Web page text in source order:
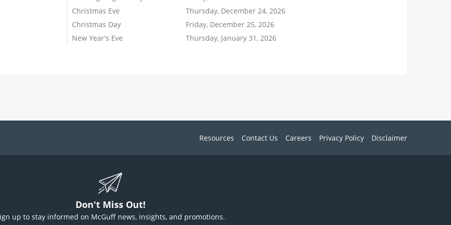
Christmas Eve
Thursday, December 24, 2026
Christmas Day
Friday, December 25, 2026
New Year's Eve
Thursday, January 31, 2026
Resources Contact Us Careers Privacy Policy Disclaimer
Don't Miss Out!
up to stay informed on McGuff news, insights, and promotions.